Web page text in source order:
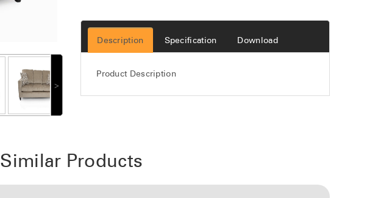
˃
Description Specification Download
Product Description
Similar Products